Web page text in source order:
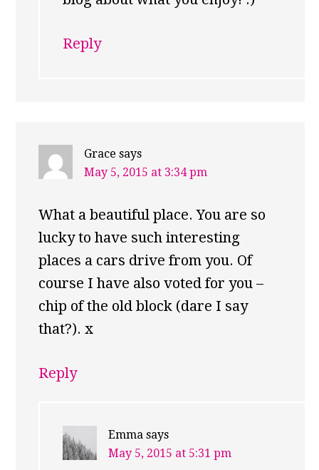
Reply
Grace says
May 5, 2015 at 3:34 pm
What a beautiful place. You are so
lucky to have such interesting
places a cars drive from you. Of
course I have also voted for you –
chip of the old block (dare I say
that?). x
Reply
Emma says
May 5, 2015 at 5:31 pm